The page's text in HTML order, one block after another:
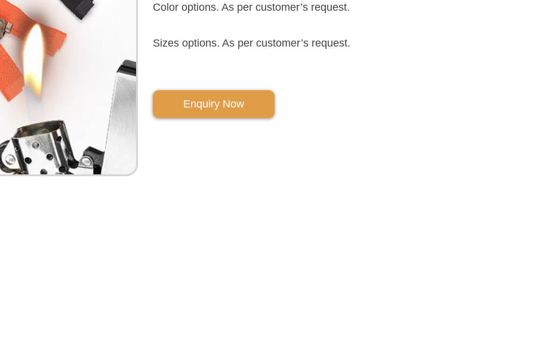
Color options. As per customer’s request.
Sizes options. As per customer’s request.
Enquiry Now